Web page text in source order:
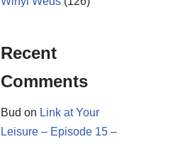
Recent
Comments
Bud on Link at Your
Leisure – Episode 15 –